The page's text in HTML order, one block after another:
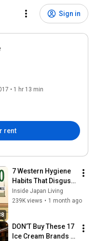
Sign in
• 1 hr 13 min
rent
7 Western Hygiene
Habits That Disgust
Japanese People —
Stop Doing These
Inside Japan Living
239K views • 1 month ago
DON’T Buy These 17
Ice Cream Brands